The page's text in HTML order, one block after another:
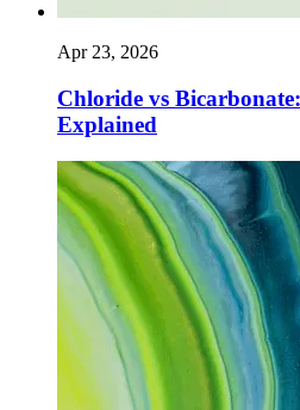
Apr 23, 2026
Chloride vs
Explained